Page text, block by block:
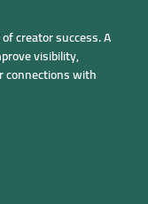
creator success. A
visibility,
connections with